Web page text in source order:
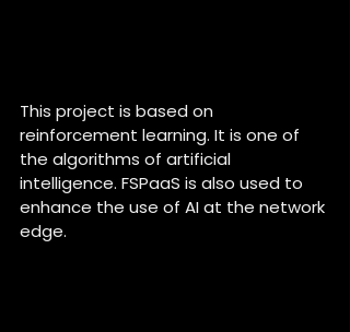
This project is based on
reinforcement learning. It is one of
the algorithms of artificial
intelligence. FSPaaS is also used to
enhance the use of AI at the network
edge.